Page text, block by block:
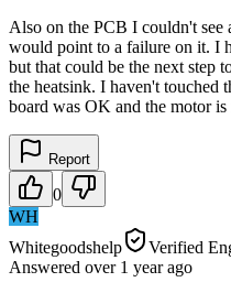
Also on the PCB I couldn't
would point to a failure on it. I
but that could be the next step
the heatsink. I haven't touched
board was OK and the motor
Report
0
WH
Whitegoodshelp
Verified
Answered over 1 yearago